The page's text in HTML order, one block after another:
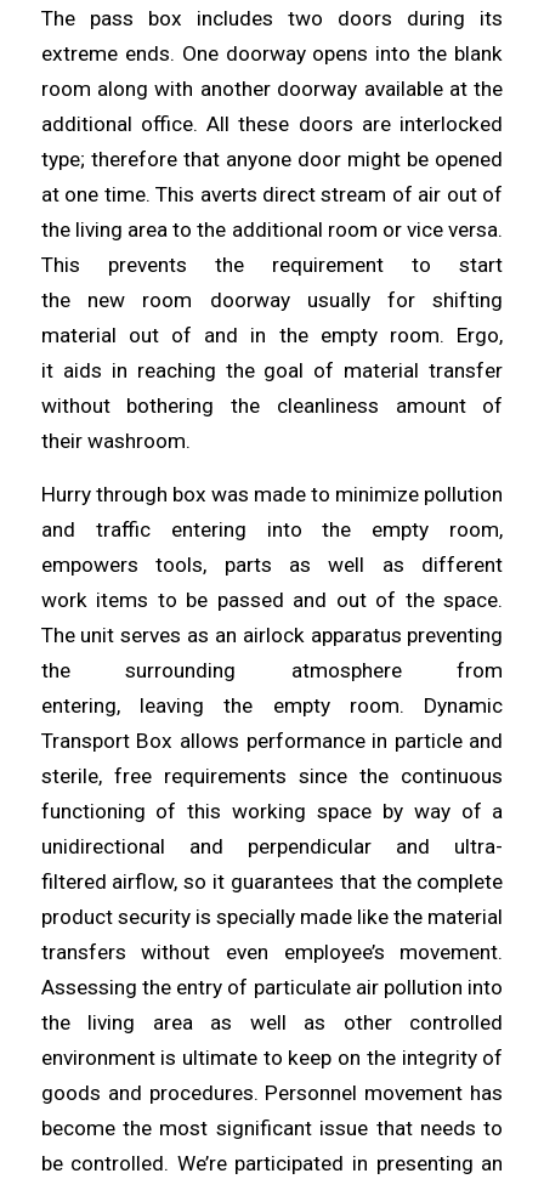
The pass box includes two doors during its
extreme ends. One doorway opens into the blank
room along with another doorway available at the
additional office. All these doors are interlocked
type; therefore that anyone door might be opened
at one time. This averts direct stream of air out of
the living area to the additional room or vice versa.
This prevents the requirement to start
the new room doorway usually for shifting
material out of and in the empty room. Ergo,
it aids in reaching the goal of material transfer
without bothering the cleanliness amount of
their washroom.
Hurry through box was made to minimize pollution
and traffic entering into the empty room,
empowers tools, parts as well as different
work items to be passed and out of the space.
The unit serves as an airlock apparatus preventing
the surrounding atmosphere from
entering, leavingthe empty room. Dynamic
Transport Box allows performance in particle and
sterile, free requirements since the continuous
functioning of this working space by way of a
unidirectional and perpendicular and ultra-
filtered airflow, so it guarantees that the complete
product security is specially made like the material
transfers without even employee’s movement.
Assessing the entry of particulate air pollution into
the living area as well as other controlled
environment is ultimate to keep on the integrity of
goods and procedures. Personnel movement has
become the most significant issue that needs to
be controlled. We’re participated in presenting an